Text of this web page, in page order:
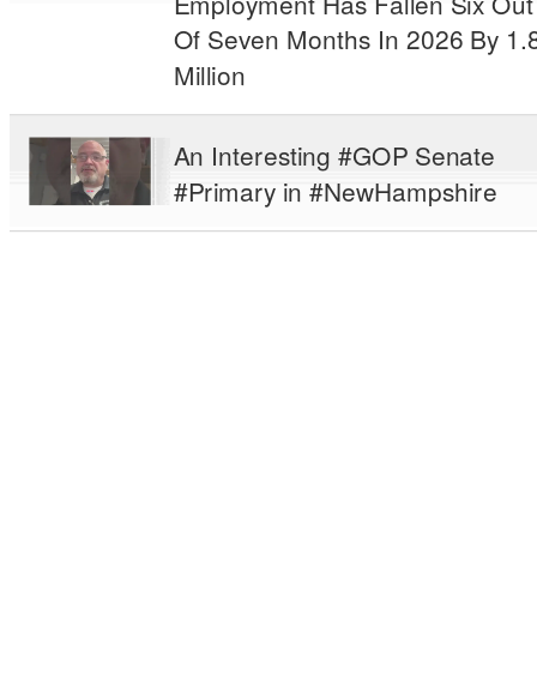
Of Seven Months In 2026 By
Million
An Interesting #GOP Senate
#Primary in #NewHampshire